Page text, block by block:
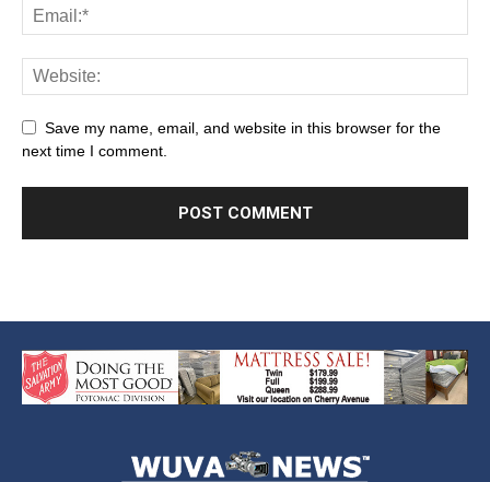
Save my name, email, and website in this browser for the
next time I comment.